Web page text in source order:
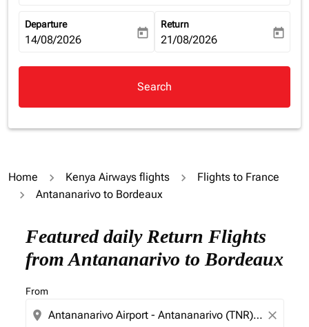
Departure
fc-booking-departure-date-aria-label
14/08/2026 today
Return
fc-booking-return-date-aria-
21/08/2026 today
Search
Home Kenya Airways flights
Flights to France
Antananarivo to Bordeaux
Featured daily Return Flights
from Antananarivo to Bordeaux
From
location_on close
Try updating your route (origin and/or destination)